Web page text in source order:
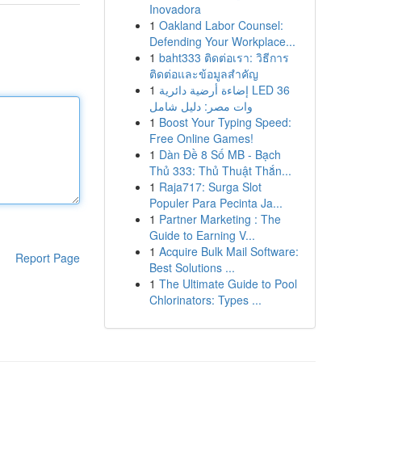
Report Page
Inovadora
1 Oakland Labor Counsel:
Defending Your Workplace...
1 baht333 ติดต่อเรา: วิธีการ
ติดต่อและข้อมูลสำคัญ
1 إضاءة أرضية دائرية LED 36
وات مصر: دليل شامل
1 Boost Your Typing Speed:
Free Online Games!
1 Dàn Đề 8 Số MB - Bạch
Thủ 333: Thủ Thuật Thắn...
1 Raja717: Surga Slot
Populer Para Pecinta Ja...
1 Partner Marketing : The
Guide to Earning V...
1 Acquire Bulk Mail Software:
Best Solutions ...
1 The Ultimate Guide to Pool
Chlorinators: Types ...